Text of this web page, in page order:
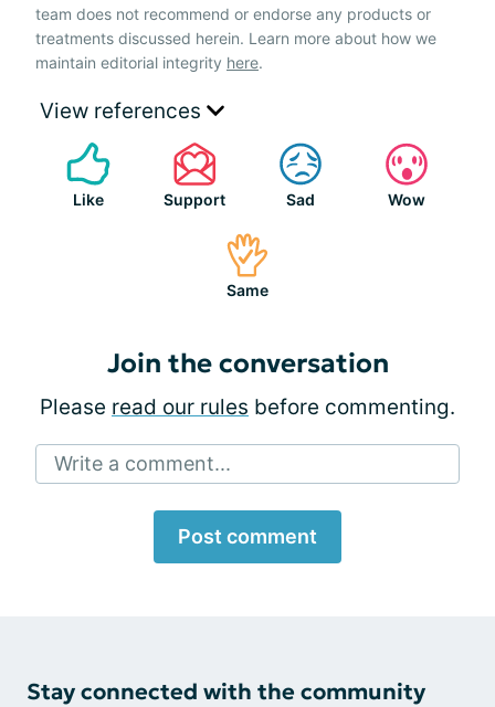
team does not recommend or endorse any products or
treatments discussed herein. Learn more about how we
maintain editorial integrity here.
View references
Like Support Sad Wow
Same
Join the conversation
Please read our rules before commenting.
Write a comment...
Post comment
Stay connected with the community